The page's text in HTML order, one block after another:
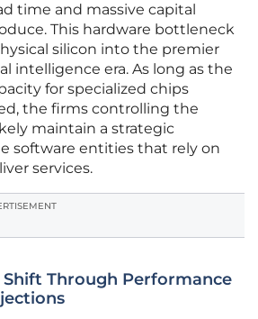
time and massive capital
This hardware bottleneck
silicon into the premier
intelligence era. As long as the
for specialized chips
the firms controlling the
maintain a strategic
software entities that rely on
services.
Through Performance